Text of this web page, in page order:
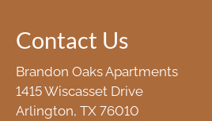
Contact Us
Brandon Oaks Apartments
1415 Wiscasset Drive
Arlington, TX 76010